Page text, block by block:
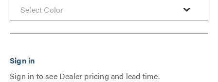
Sign in to see Dealer pricing and lead time.